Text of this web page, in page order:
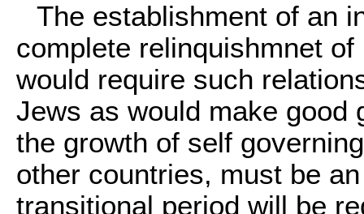
The establishment of an
complete relinquishmnet
would require such
Jews as would make good
the growth of self
other countries, must be
transitional period will be